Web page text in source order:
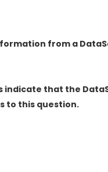
from a
indicate that the
to this question.